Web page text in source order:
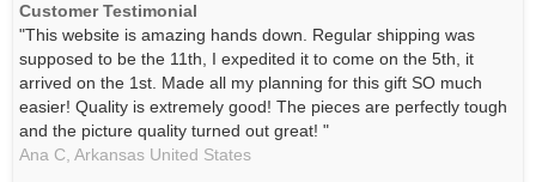
Customer Testimonial
"This website is amazing hands down. Regular shipping was
supposed to be the 11th, I expedited it to come on the 5th, it
arrived on the 1st. Made all my planning for this gift SO much
easier! Quality is extremely good! The pieces are perfectly tough
and the picture quality turned out great! "
Ana C, Arkansas United States